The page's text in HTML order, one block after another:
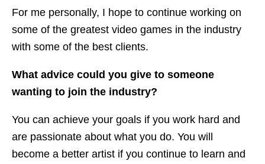
For me personally, I hope to continue working on
some of the greatest video games in the industry
with some of the best clients.
What advice could you give to someone
wanting to join the industry?
You can achieve your goals if you work hard and
are passionate about what you do. You will
become a better artist if you continue to learn and